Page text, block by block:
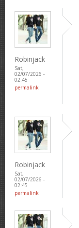
Robinjack
Sat,
02/07/2026 -
02:45
permalink
Robinjack
Sat,
02/07/2026 -
02:45
permalink